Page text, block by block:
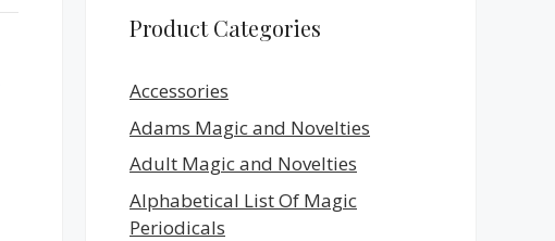
Product Categories
Accessories
Adams Magic and Novelties
Adult Magic and Novelties
Alphabetical List Of Magic
Periodicals